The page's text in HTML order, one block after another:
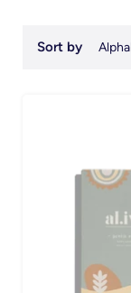
Sort by